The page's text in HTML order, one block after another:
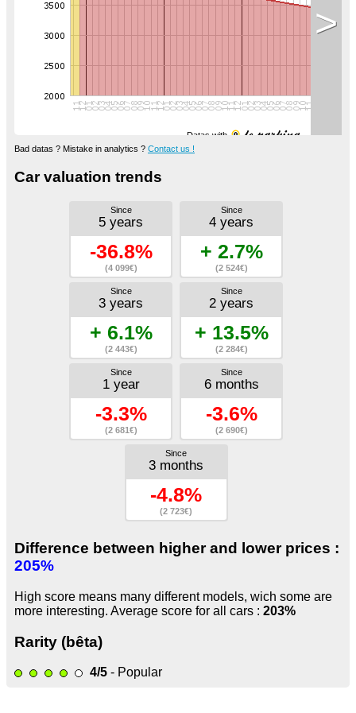
Datas with
>
Bad datas ? Mistake in analytics ? Contact us !
Car valuation trends
Since
5 years
-36.8%
(4 099€)
Since
4 years
+ 2.7%
(2 524€)
Since
3 years
+ 6.1%
(2 443€)
Since
2 years
+ 13.5%
(2 284€)
Since
1 year
-3.3%
(2 681€)
Since
6 months
-3.6%
(2 690€)
Since
3 months
-4.8%
(2 723€)
Difference between higher and lower prices :
205%
High score means many different models, wich some are
more interesting. Average score for all cars : 203%
Rarity (bêta)
4/5 - Popular